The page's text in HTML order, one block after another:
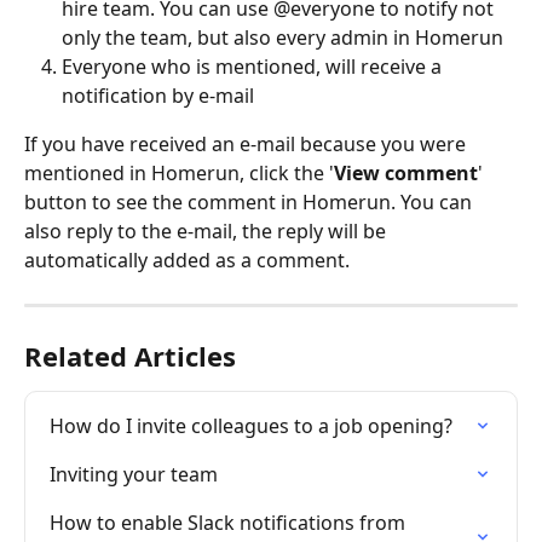
hire team. You can use @everyone to notify not
only the team, but also every admin in Homerun
Everyone who is mentioned, will receive a
notification by e-mail
If you have received an e-mail because you were
mentioned in Homerun, click the 'View comment'
button to see the comment in Homerun. You can
also reply to the e-mail, the reply will be
automatically added as a comment.
Related Articles
How do I invite colleagues to a job opening?
Inviting your team
How to enable Slack notifications from